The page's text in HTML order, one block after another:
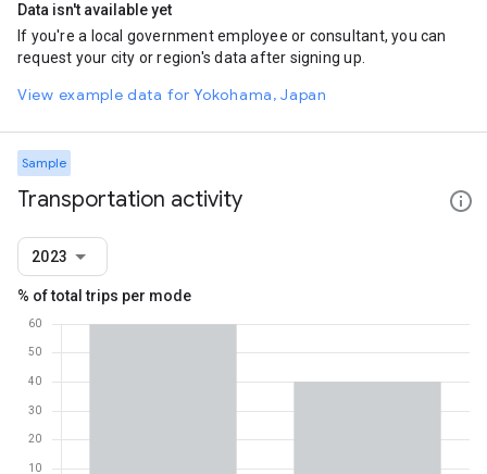
Data isn't available yet
If you're a local government employee or consultant, you can
request your city or region's data after signing up.
View example data for Yokohama, Japan
Sample
Transportation activity
2023
% of total trips per mode